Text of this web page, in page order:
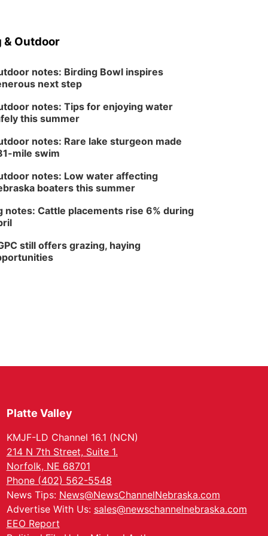
& Outdoor
notes: Birding Bowl inspires
next step
notes: Tips for enjoying water
this summer
notes: Rare lake sturgeon made
mile swim
notes: Low water affecting
boaters this summer
notes: Cattle placements rise 6% during
still offers grazing, haying
Platte Valley
KMJF-LD Channel 16.1 (NCN)
214 N 7th Street, Suite 1.
Norfolk, NE 68701
Phone (402) 562-5548
News Tips: News@NewsChannelNebraska.com
Advertise With Us: sales@newschannelnebraska.com
EEO Report